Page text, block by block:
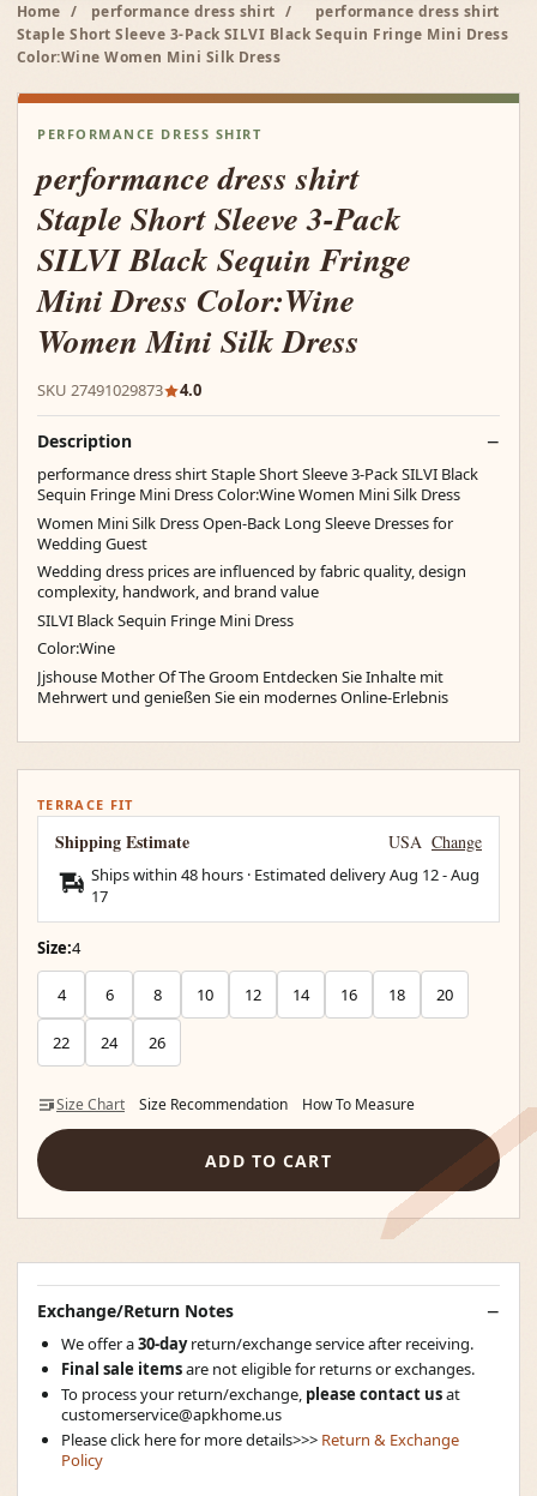
Home / performance dress shirt /
performance dress shirt
Staple Short Sleeve 3-Pack SILVI Black Sequin Fringe Mini Dress
Color:Wine Women Mini Silk Dress
PERFORMANCE DRESS SHIRT
performance dress shirt
Staple Short Sleeve 3-Pack
SILVI Black Sequin Fringe
Mini Dress Color:Wine
Women Mini Silk Dress
SKU 27491029873 4.0
Description
performance dress shirt Staple Short Sleeve 3-Pack SILVI Black
Sequin Fringe Mini Dress Color:Wine Women Mini Silk Dress
Women Mini Silk Dress Open-Back Long Sleeve Dresses for
Wedding Guest
Wedding dress prices are influenced by fabric quality, design
complexity, handwork, and brand value
SILVI Black Sequin Fringe Mini Dress
Color:Wine
Jjshouse Mother Of The Groom Entdecken Sie Inhalte mit
Mehrwert und genießen Sie ein modernes Online-Erlebnis
TERRACE FIT
Shipping Estimate USA Change
Ships within 48 hours · Estimated deliveryAug 12-Aug
17
Size:4
4 6 8 10 12 14 16 18 20
22 24 26
Size Chart Size Recommendation How To Measure
ADD TO CART
Exchange/Return Notes
We offer a30-dayreturn/exchange service after receiving.
Final sale itemsare not eligible for returns or exchanges.
To process your return/exchange, please contact usat
customerservice@apkhome.us
Please click here for more details>>> Return & Exchange
Policy